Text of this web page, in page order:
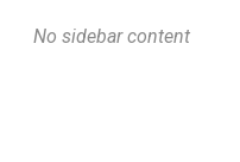
No sidebar content